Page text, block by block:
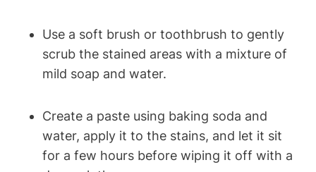
Use a soft brush or toothbrush to gently
scrub the stained areas with a mixture of
mild soap and water.
Create a paste using baking soda and
water, apply it to the stains, and let it sit
for a few hours before wiping it off with a